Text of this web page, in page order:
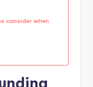
consider when